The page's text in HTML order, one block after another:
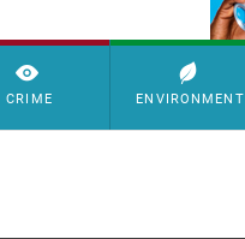
CRIME ENVIRONMENT